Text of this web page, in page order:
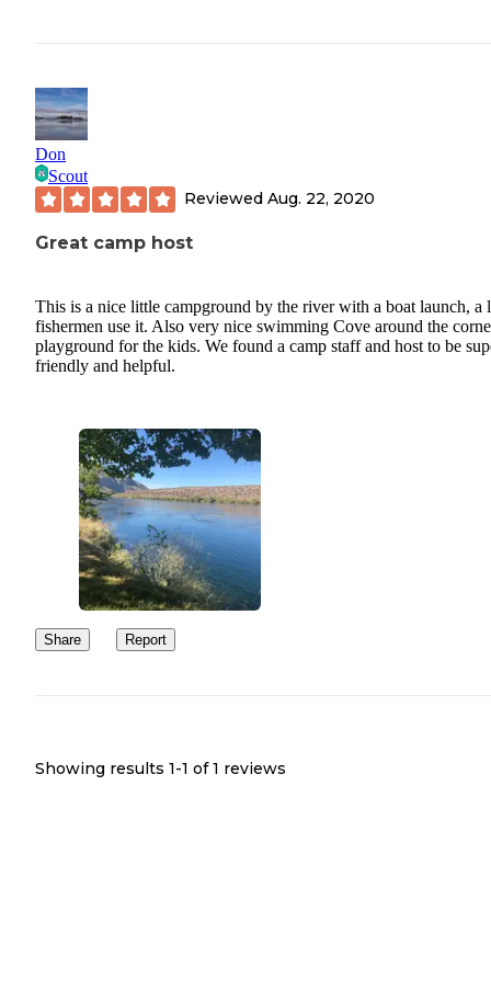
Don
Scout
Reviewed Aug. 22, 2020
Great camp host
This is a nice little campground by the river with a boat launch, a
fishermen use it. Also very nice swimming Cove around the
playground for the kids. We found a camp staff and host to be
friendly and helpful.
Share Report
Showing results 1-1 of 1 reviews